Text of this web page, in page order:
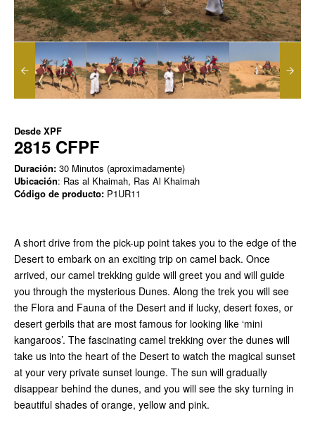
Desde XPF
2815 CFPF
Duración: 30 Minutos (aproximadamente)
Ubicación: Ras al Khaimah, Ras Al Khaimah
Código de producto: P1UR11
A short drive from the pick-up point takes you to the edge of the
Desert to embark on an exciting trip on camel back. Once
arrived, our camel trekking guide will greet you and will guide
you through the mysterious Dunes. Along the trek you will see
the Flora and Fauna of the Desert and if lucky, desert foxes, or
desert gerbils that are most famous for looking like ‘mini
kangaroos’. The fascinating camel trekking over the dunes will
take us into the heart of the Desert to watch the magical sunset
at your very private sunset lounge. The sun will gradually
disappear behind the dunes, and you will see the sky turning in
beautiful shades of orange, yellow and pink.